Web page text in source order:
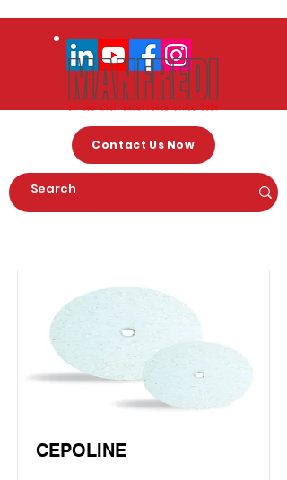
Contact Us Now
CEPOLINE